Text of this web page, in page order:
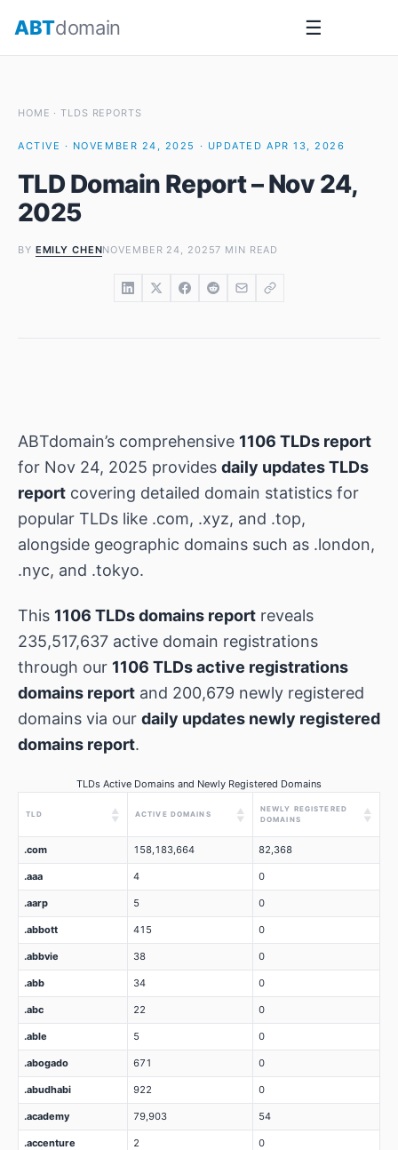
ABTdomain ☰
HOME ·TLDS REPORTS
ACTIVE · NOVEMBER 24, 2025 · UPDATED APR 13, 2026
TLD Domain Report – Nov 24,
2025
BY EMILY CHENNOVEMBER 24, 20257 MIN READ
ABTdomain’s comprehensive 1106 TLDs report
for Nov 24, 2025 provides daily updates TLDs
report covering detailed domain statistics for
popular TLDs like .com, .xyz, and .top,
alongside geographic domains such as .london,
.nyc, and .tokyo.
This 1106 TLDs domains report reveals
235,517,637 active domain registrations
through our 1106 TLDs active registrations
domains report and 200,679 newly registered
domains via our daily updates newly registered
domains report.
TLDs Active Domains and Newly Registered Domains
TLD
▲
▼
ACTIVE DOMAINS
▲
▼
NEWLY REGISTERED
DOMAINS
▲
▼
.com 158,183,664 82,368
.aaa 4 0
.aarp 5 0
.abbott 415 0
.abbvie 38 0
.abb 34 0
.abc 22 0
.able 5 0
.abogado 671 0
.abudhabi 922 0
.academy 79,903 54
.accenture 2 0